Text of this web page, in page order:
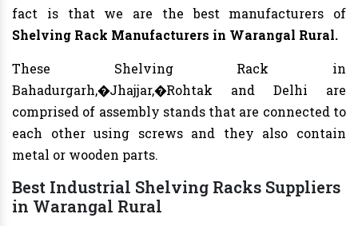
fact is that we are the best manufacturers of
Shelving Rack Manufacturers in Warangal Rural.
These Shelving Rack in
Bahadurgarh,�Jhajjar,�Rohtak and Delhi are
comprised of assembly stands that are connected to
each other using screws and they also contain
metal or wooden parts.
Best Industrial Shelving Racks Suppliers
in Warangal Rural